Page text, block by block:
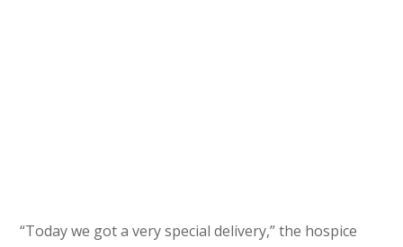
“Today we got a very special delivery,” the hospice